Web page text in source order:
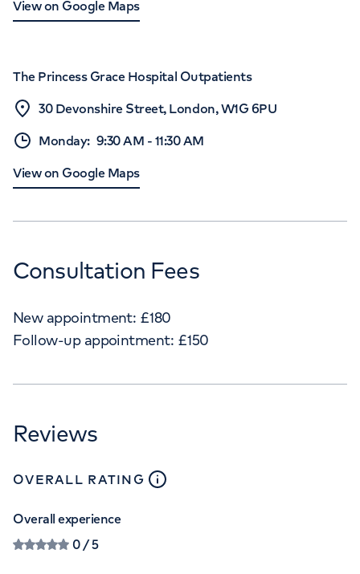
View on Google Maps
The Princess Grace Hospital Outpatients
30 Devonshire Street, London, W1G 6PU
Monday: 9:30 AM - 11:30 AM
View on Google Maps
Consultation Fees
New appointment: £180
Follow-up appointment: £150
Reviews
OVERALL RATING close
Overall experience
0/ 5